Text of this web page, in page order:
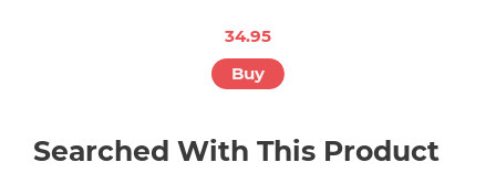
34.95
Buy
Searched With This Product